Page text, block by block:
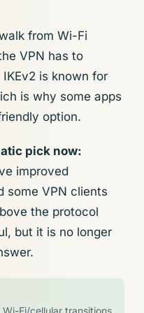
from Wi-Fi
VPN has to
is known for
is why some apps
option.
pick now:
improved
some VPN clients
the protocol
but it is no longer
Fi/cellular transitions,